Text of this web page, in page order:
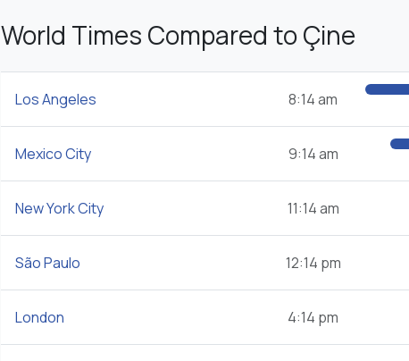
World Times Compared to Çine
Los Angeles 8:14 am
Mexico City 9:14 am
New York City 11:14 am
São Paulo 12:14 pm
London 4:14 pm